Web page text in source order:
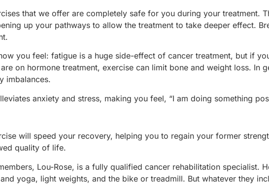
that we offer are completely safe for you during your treatment.
up your pathways to allow the treatment to take deeper effect.
you feel: fatigue is a huge side-effect of cancer treatment, but if
on hormone treatment, exercise can limit bone and weight loss. In
imbalances.
anxiety and stress, making you feel, “I am doing something
will speed your recovery, helping you to regain your former
quality of life.
Lou-Rose, is a fully qualified cancer rehabilitation specialist.
yoga, light weights, and the bike or treadmill. But whatever they